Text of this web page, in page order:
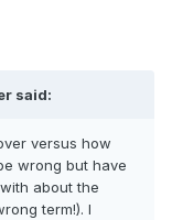
said:
versus how
wrong but have
about the
term!). I